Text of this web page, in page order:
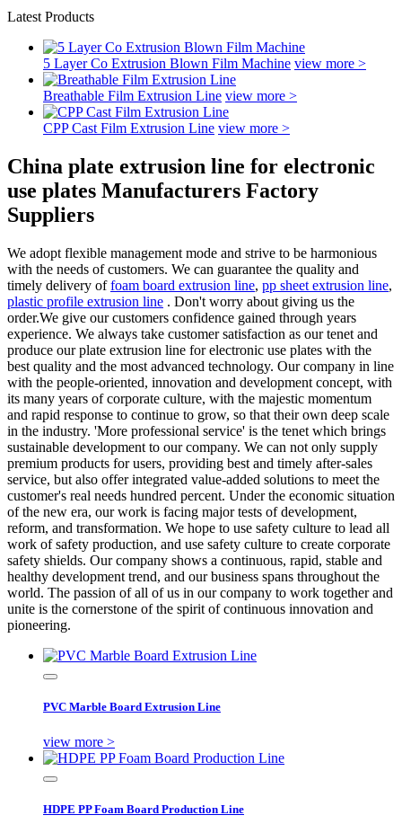
Latest Products
5 Layer Co Extrusion Blown Film Machine view more >
Breathable Film Extrusion Line view more >
CPP Cast Film Extrusion Line view more >
China plate extrusion line for electronic
use plates Manufacturers Factory
Suppliers
We adopt flexible management mode and strive to be harmonious
with the needs of customers. We can guarantee the quality and
timely delivery offoam board extrusion line, pp sheet extrusion line,
plastic profile extrusion line . Don't worry about giving us the
order.We give our customers confidence gained through years
experience. We always take customer satisfaction as our tenet and
produce our plate extrusion line for electronic use plates with the
best quality and the most advanced technology. Our company in line
with the people-oriented, innovation and development concept, with
its many years of corporate culture, with the majestic momentum
and rapid response to continue to grow, so that their own deep scale
in the industry. 'More professional service' is the tenet which brings
sustainable development to our company. We can not only supply
premium products for users, providing best and timely after-sales
service, but also offer integrated value-added solutions to meet the
customer's real needs hundred percent. Under the economic situation
of the new era, our work is facing major tests of development,
reform, and transformation. We hope to use safety culture to lead all
work of safety production, and use safety culture to create corporate
safety shields. Our company shows a continuous, rapid, stable and
healthy development trend, and our business spans throughout the
world. The passion of all of us in our company to work together and
unite is the cornerstone of the spirit of continuous innovation and
pioneering.
PVC Marble Board Extrusion Line
view more >
HDPE PP Foam Board Production Line